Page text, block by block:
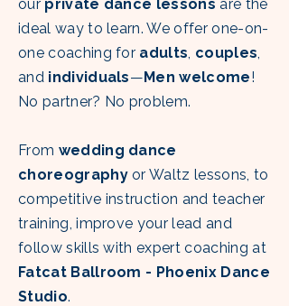
our private dance lessons are the
ideal way to learn. We offer one-on-
one coaching for adults, couples,
and individuals—Men welcome!
No partner? No problem.
From wedding dance
choreographyor Waltz lessons, to
competitive instruction and teacher
training, improve your lead and
follow skills withexpert coaching at
Fatcat Ballroom - Phoenix Dance
Studio.